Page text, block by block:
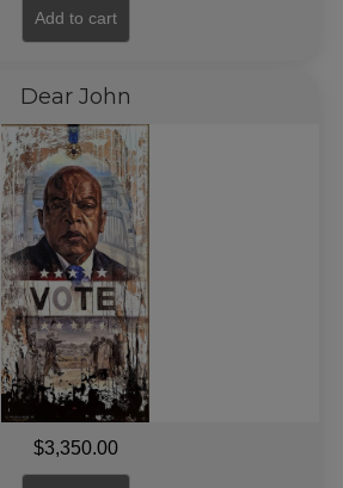
Add to cart
Dear John
$3,350.00